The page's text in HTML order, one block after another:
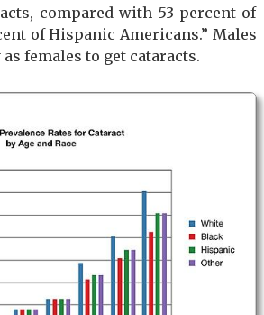
compared with 53 percent of
of Hispanic Americans.” Males
females to get cataracts.